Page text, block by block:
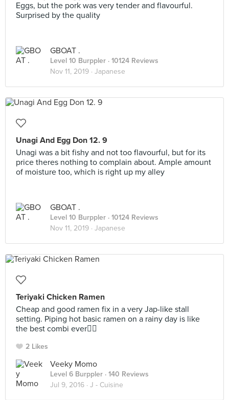
Eggs, but the pork was very tender and flavourful.
Surprised by the quality
GBOAT .
Level 10 Burppler · 10124 Reviews
Nov 11, 2019 · Japanese
Unagi And Egg Don 12. 9
Unagi was a bit fishy and not too flavourful, but for its
price theres nothing to complain about. Ample amount
of moisture too, which is right up my alley
GBOAT .
Level 10 Burppler · 10124 Reviews
Nov 11, 2019 · Japanese
Teriyaki Chicken Ramen
Cheap and good ramen fix in a very Jap-like stall
setting. Piping hot basic ramen on a rainy day is like
the best combi ever👍🏼
2 Likes
Veeky Momo
Level 6 Burppler · 140 Reviews
Jul 9, 2016 · J - Cuisine